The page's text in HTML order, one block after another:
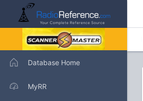
Database Home
MyRR